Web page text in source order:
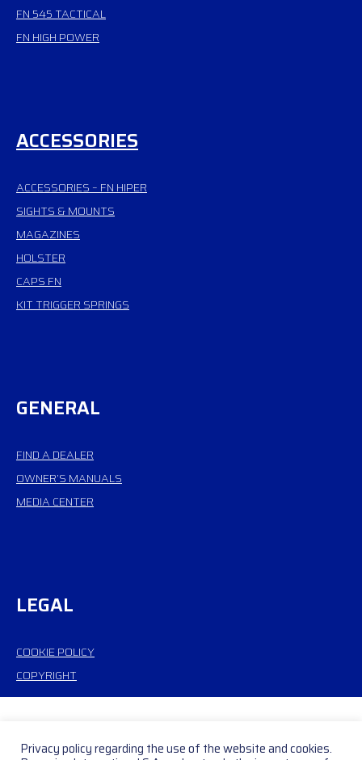
FN 545 TACTICAL
FN HIGH POWER
ACCESSORIES
ACCESSORIES – FN HIPER
SIGHTS & MOUNTS
MAGAZINES
HOLSTER
CAPS FN
KIT TRIGGER SPRINGS
GENERAL
FIND A DEALER
OWNER’S MANUALS
MEDIA CENTER
LEGAL
COOKIE POLICY
COPYRIGHT
Privacy policy regarding the use of the website and cookies.